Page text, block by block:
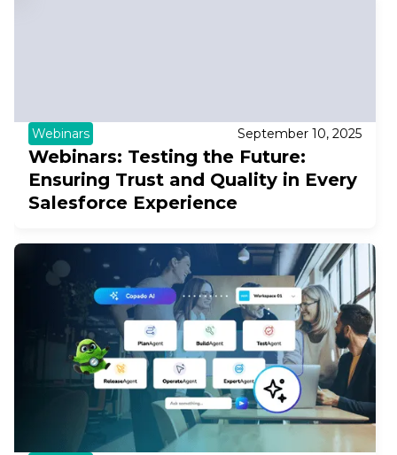
Webinars September 10, 2025
Webinars: Testing the Future:
Ensuring Trust and Quality in Every
Salesforce Experience